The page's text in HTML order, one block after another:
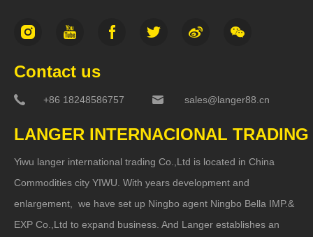
Contact us
+86 18248586757 sales@langer88.cn
LANGER INTERNACIONAL TRADING
Yiwu langer international trading Co.,Ltd is located in China
Commodities city YIWU. With years development and
enlargement, we have set up Ningbo agent Ningbo Bella IMP.&
EXP Co.,Ltd to expand business. And Langer establishes an